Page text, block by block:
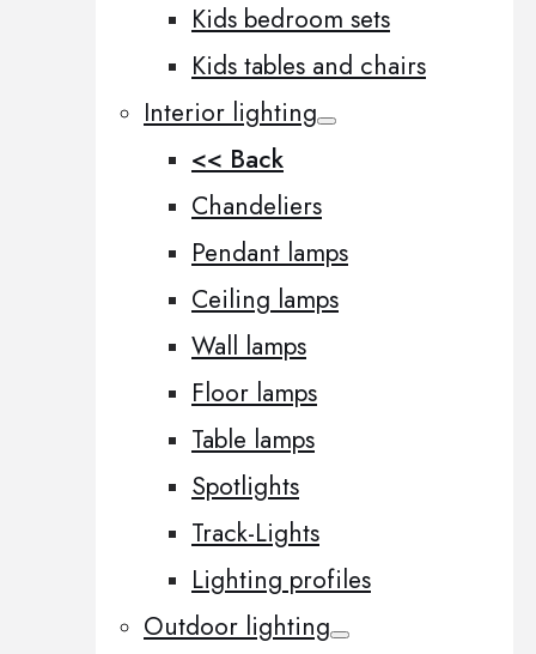
Kids bedroom sets
Kids tables and chairs
Interior lighting
<< Back
Chandeliers
Pendant lamps
Ceiling lamps
Wall lamps
Floor lamps
Table lamps
Spotlights
Track-Lights
Lighting profiles
Outdoor lighting